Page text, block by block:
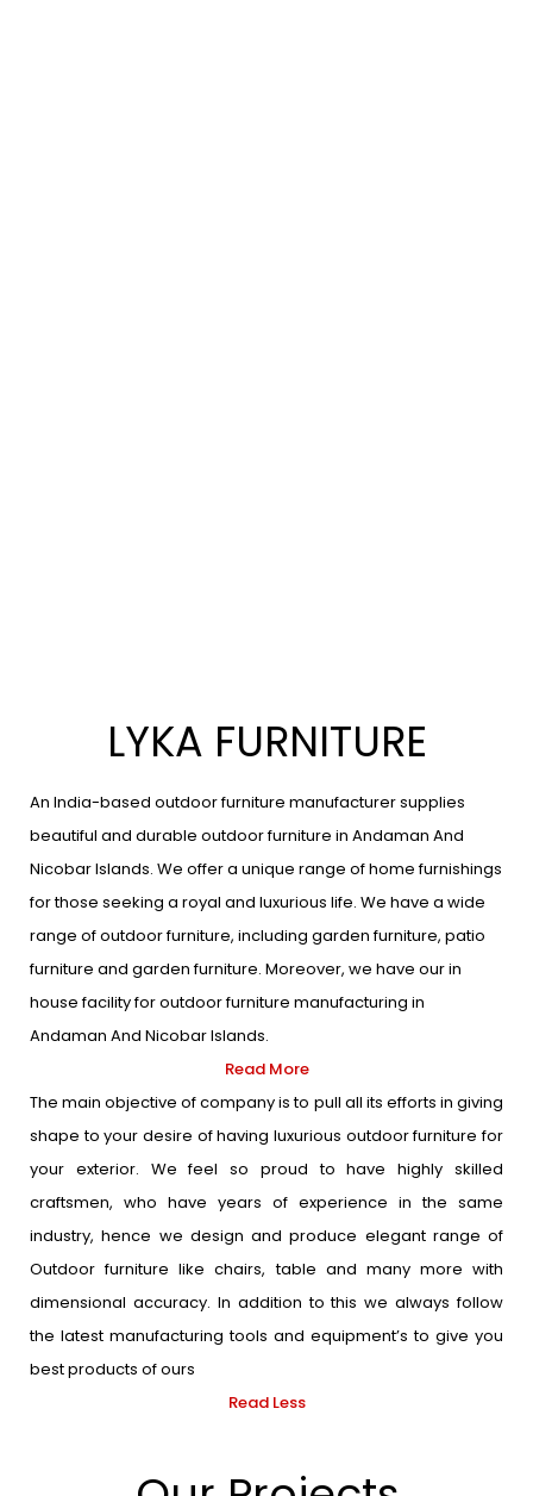
LYKA FURNITURE
An India-based outdoor furniture manufacturer supplies
beautiful and durable outdoor furniture in Andaman And
Nicobar Islands. We offer a unique range of home furnishings
for those seeking a royal and luxurious life. We have a wide
range of outdoor furniture, including garden furniture, patio
furniture and garden furniture. Moreover, we have our in
house facility for outdoor furniture manufacturing in
Andaman And Nicobar Islands.
Read More
The main objective of company is to pull all its efforts in giving
shape to your desire of having luxurious outdoor furniture for
your exterior. We feel so proud to have highly skilled
craftsmen, who have years of experience in the same
industry, hence we design and produce elegant range of
Outdoor furniture like chairs, table and many more with
dimensional accuracy. In addition to this we always follow
the latest manufacturing tools and equipment’s to give you
best products of ours
Read Less